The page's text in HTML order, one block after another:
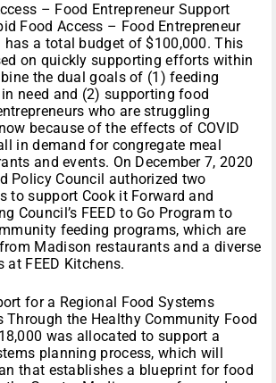
– Food Entrepreneur Support
Food Access – Food Entrepreneur
has a total budget of $100,000. This
on quickly supporting efforts within
the dual goals of (1) feeding
need and (2) supporting food
who are struggling
because of the effects of COVID
in demand for congregate meal
and events. On December 7, 2020
Policy Council authorized two
to support Cook it Forward and
Council’s FEED to Go Program to
feeding programs, which are
Madison restaurants and a diverse
FEED Kitchens.
for a Regional Food Systems
Through the Healthy Community Food
was allocated to support a
planning process, which will
that establishes a blueprint for food